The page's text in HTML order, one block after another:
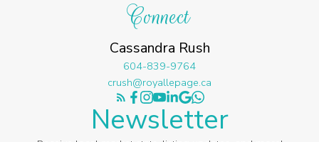
Connect
Cassandra Rush
604-839-9764
crush@royallepage.ca
Newsletter